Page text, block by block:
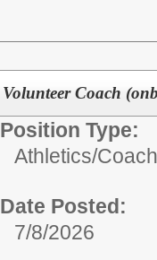
Volunteer Coach
Position Type:
Athletics/
Date Posted:
7/8/2026